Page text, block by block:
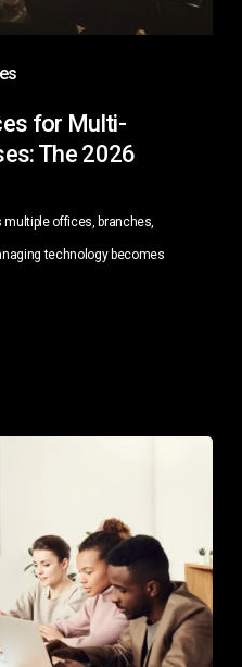
for Multi-
The 2026
offices, branches,
technology becomes